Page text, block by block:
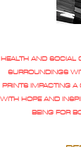
HEALTH AND SOCIAL
SURROUNDINGS
PRINTS IMPACTING A
WITH HOPE AND
BEING FOR